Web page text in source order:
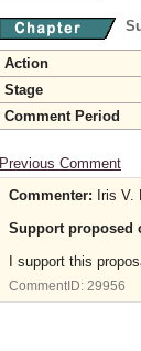
Action
Stage
Comment Period
Previous Comment
Commenter: Iris V.
Support proposed
I support this
CommentID: 29956